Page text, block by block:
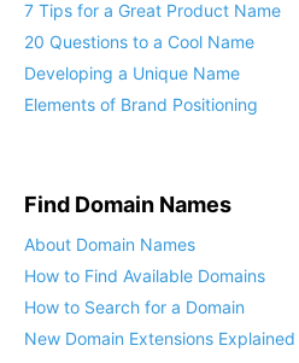
Cool Technology Company Names
7 Tips for a Great Product Name
20 Questions to a Cool Name
Developing a Unique Name
Find Domain Names
About Domain Names
How to Find Available Domains
How to Search for a Domain